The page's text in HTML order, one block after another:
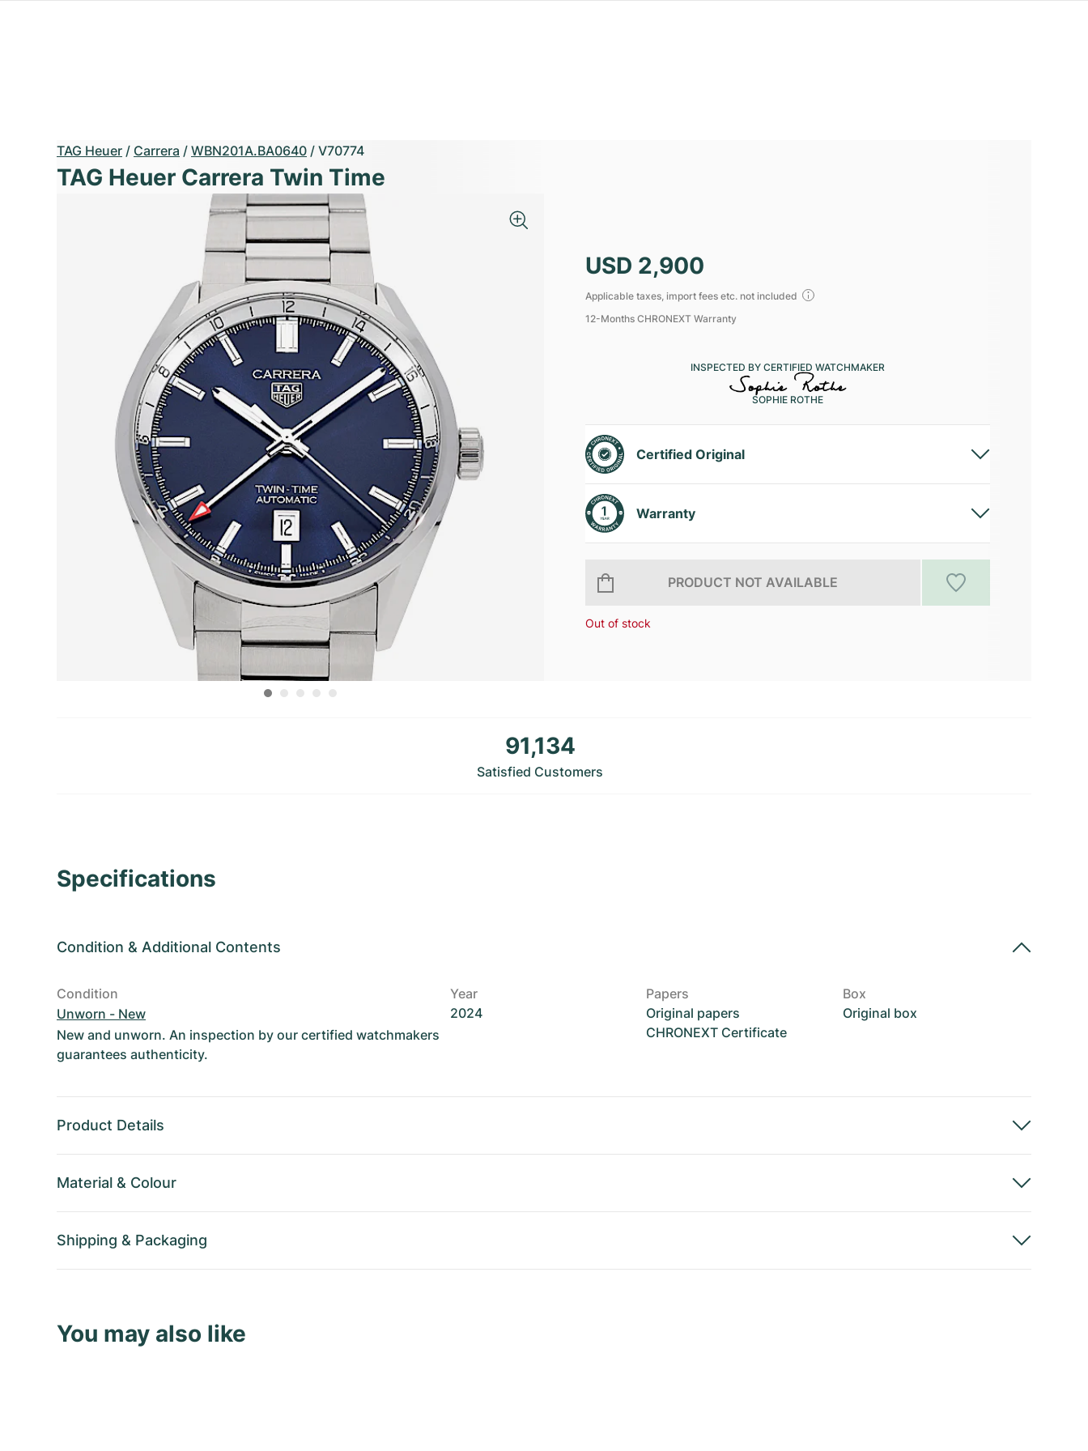
TAG Heuer / Carrera / WBN201A.BA0640 / V70774
TAG Heuer Carrera Twin Time
USD 2,900
Applicable taxes, import fees etc. not included
12-Months CHRONEXT Warranty
INSPECTED BY CERTIFIED WATCHMAKER
SOPHIE ROTHE
Certified Original
Warranty
PRODUCT NOT AVAILABLE
Out of stock
91,134
Satisfied Customers
Specifications
Condition & Additional Contents
Condition
Unworn - New
New and unworn. An inspection by our certified watchmakers
guarantees authenticity.
Year
2024
Papers
Original papers
CHRONEXT Certificate
Box
Original box
Product Details
Material & Colour
Shipping & Packaging
You may also like